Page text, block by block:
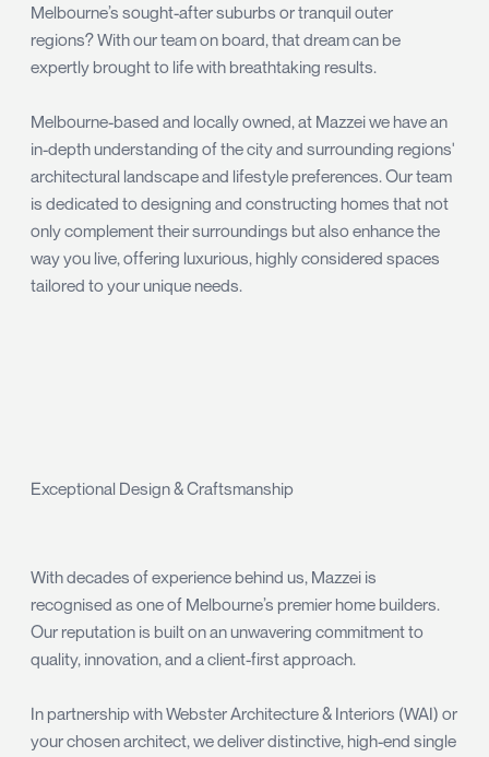
Melbourne’s sought-after suburbs or tranquil outer
regions? With our team on board, that dream can be
expertly brought to life with breathtaking results.
Melbourne-based and locally owned, at Mazzei we have an
in-depth understanding of the city and surrounding regions'
architectural landscape and lifestyle preferences. Our team
is dedicated to designing and constructing homes that not
only complement their surroundings but also enhance the
way you live, offering luxurious, highly considered spaces
tailored to your unique needs.
Exceptional Design & Craftsmanship
With decades of experience behind us, Mazzei is
recognised as one of Melbourne’s premier home builders.
Our reputation is built on an unwavering commitment to
quality, innovation, and a client-first approach.
In partnership with Webster Architecture & Interiors (WAI) or
your chosen architect, we deliver distinctive, high-end single